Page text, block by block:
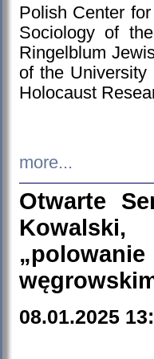
Polish Center
Sociology of
Ringelblum
of the
Holocaust
more...
Otwarte
08.01.2025